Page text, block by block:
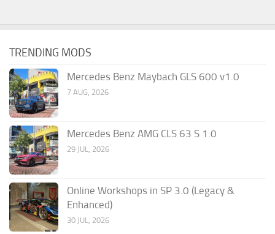
TRENDING MODS
Mercedes Benz Maybach GLS 600 v1.0
7 AUG, 2026
Mercedes Benz AMG CLS 63 S 1.0
29 JUL, 2026
Online Workshops in SP 3.0 (Legacy &
Enhanced)
30 JUL, 2026